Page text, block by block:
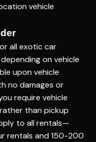
vehicle
all exotic car
on vehicle
upon vehicle
no damages or
require vehicle
than pickup
to all rentals—
rentals and 150-200